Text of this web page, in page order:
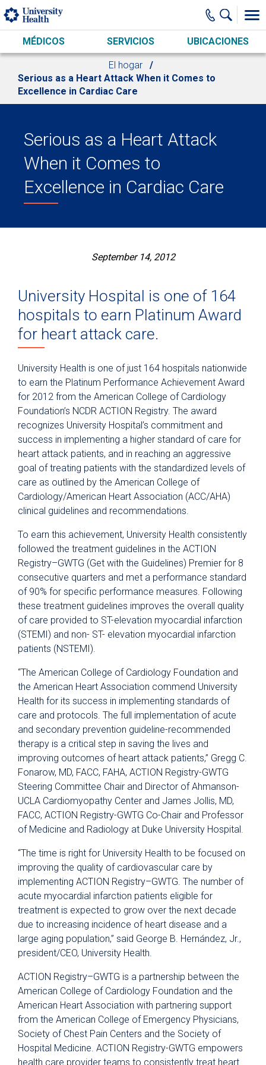
Skip to main content
MÉDICOS SERVICIOS UBICACIONES
El hogar
Serious as a Heart Attack When it Comes to
Excellence in Cardiac Care
Serious as a Heart Attack
When it Comes to
Excellence in Cardiac Care
September 14, 2012
University Hospital is one of 164
hospitals to earn Platinum Award
for heart attack care.
University Health is one of just 164 hospitals nationwide
to earn the Platinum Performance Achievement Award
for 2012 from the American College of Cardiology
Foundation’s NCDR ACTION Registry. The award
recognizes University Hospital’s commitment and
success in implementing a higher standard of care for
heart attack patients, and in reaching an aggressive
goal of treating patients with the standardized levels of
care as outlined by the American College of
Cardiology/American Heart Association (ACC/AHA)
clinical guidelines and recommendations.
To earn this achievement, University Health consistently
followed the treatment guidelines in the ACTION
Registry–GWTG (Get with the Guidelines) Premier for 8
consecutive quarters and met a performance standard
of 90% for specific performance measures. Following
these treatment guidelines improves the overall quality
of care provided to ST-elevation myocardial infarction
(STEMI) and non- ST- elevation myocardial infarction
patients (NSTEMI).
“The American College of Cardiology Foundation and
the American Heart Association commend University
Health for its success in implementing standards of
care and protocols. The full implementation of acute
and secondary prevention guideline-recommended
therapy is a critical step in saving the lives and
improving outcomes of heart attack patients,” Gregg C.
Fonarow, MD, FACC, FAHA, ACTION Registry-GWTG
Steering Committee Chair and Director of Ahmanson-
UCLA Cardiomyopathy Center and James Jollis, MD,
FACC, ACTION Registry-GWTG Co-Chair and Professor
of Medicine and Radiology at Duke University Hospital.
“The time is right for University Health to be focused on
improving the quality of cardiovascular care by
implementing ACTION Registry–GWTG. The number of
acute myocardial infarction patients eligible for
treatment is expected to grow over the next decade
due to increasing incidence of heart disease and a
large aging population,” said George B. Hernández, Jr.,
president/CEO, University Health.
ACTION Registry–GWTG is a partnership between the
American College of Cardiology Foundation and the
American Heart Association with partnering support
from the American College of Emergency Physicians,
Society of Chest Pain Centers and the Society of
Hospital Medicine. ACTION Registry-GWTG empowers
health care provider teams to consistently treat heart